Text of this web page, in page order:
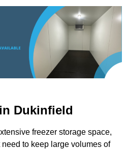
Dukinfield
freezer storage space,
to keep large volumes of